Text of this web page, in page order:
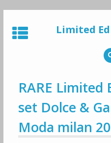
to
content
Limited
RARE
set Dolce &
Moda milan